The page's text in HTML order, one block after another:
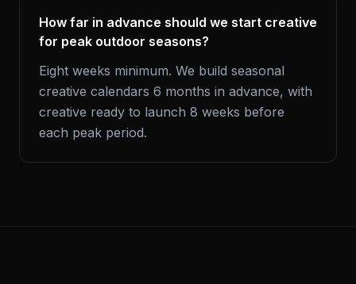
How far in advance should we start creative
for peak outdoor seasons?
Eight weeks minimum. We build seasonal
creative calendars 6 months in advance, with
creative ready to launch 8 weeks before
each peak period.